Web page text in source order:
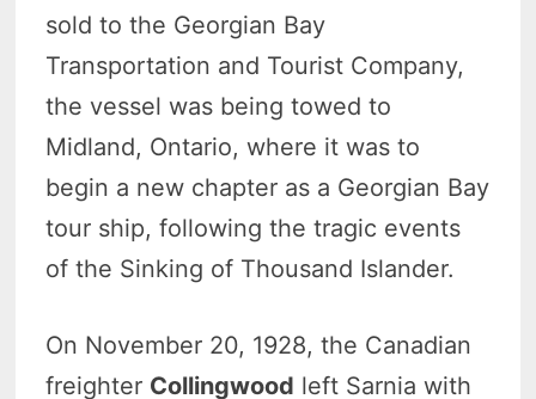
sold to the Georgian Bay
Transportation and Tourist Company,
the vessel was being towed to
Midland, Ontario, where it was to
begin a new chapter as a Georgian Bay
tour ship, following the tragic events
of the Sinking of Thousand Islander.
On November 20, 1928, the Canadian
freighter Collingwood left Sarnia with